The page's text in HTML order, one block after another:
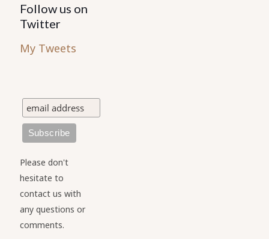
Follow us on
Twitter
My Tweets
Please don't
hesitate to
contact us with
any questions or
comments.